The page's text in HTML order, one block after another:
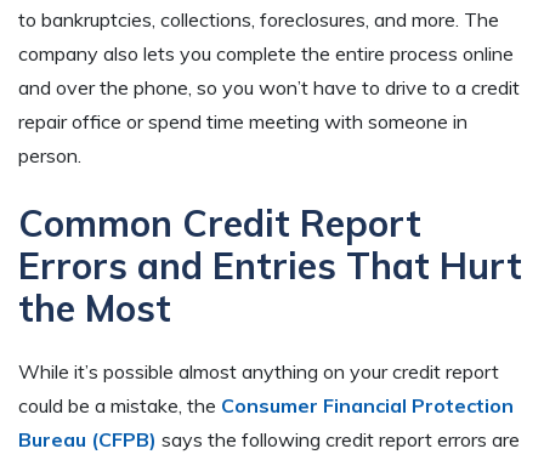
to bankruptcies, collections, foreclosures, and more. The
company also lets you complete the entire process online
and over the phone, so you won’t have to drive to a credit
repair office or spend time meeting with someone in
person.
Common Credit Report
Errors and Entries That Hurt
the Most
While it’s possible almost anything on your credit report
could be a mistake, the Consumer Financial Protection
Bureau (CFPB) says the following credit report errors are